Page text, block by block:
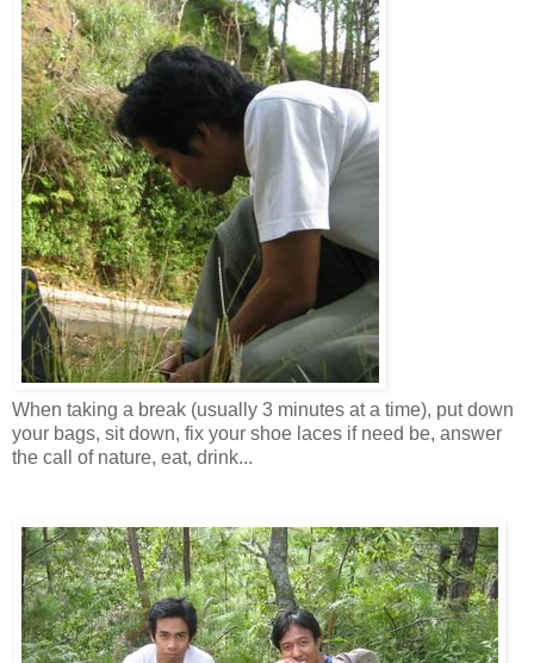
When taking a break (usually 3 minutes at a time), put down
your bags, sit down, fix your shoe laces if need be, answer
the call of nature, eat, drink...